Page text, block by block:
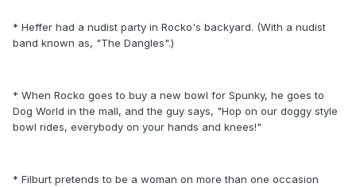
* Heffer had a nudist party in Rocko's backyard. (With a nudist
band known as, "The Dangles".)
* When Rocko goes to buy a new bowl for Spunky, he goes to
Dog World in the mall, and the guy says, "Hop on our doggy style
bowl rides, everybody on your hands and knees!"
* Filburt pretends to be a woman on more than one occasion